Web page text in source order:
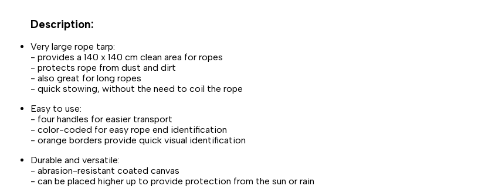
Description:
Very large rope tarp:
- provides a 140 x 140 cm clean area for ropes
- protects rope from dust and dirt
- also great for long ropes
- quick stowing, without the need to coil the rope
Easy to use:
- four handles for easier transport
- color-coded for easy rope end identification
- orange borders provide quick visual identification
Durable and versatile:
- abrasion-resistant coated canvas
- can be placed higher up to provide protection from the sun or rain